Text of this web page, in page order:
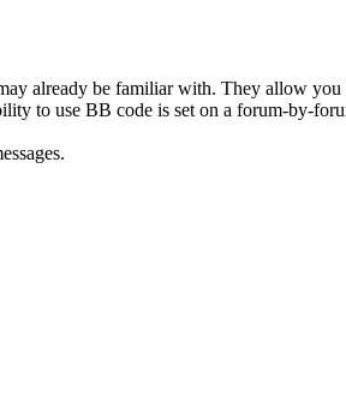
already be familiar with. They allow
to use BB code is set on a forum-by-